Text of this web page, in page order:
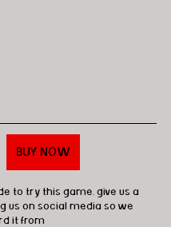
BUY NOW
to try this game, give us a
us on social media so we
it from